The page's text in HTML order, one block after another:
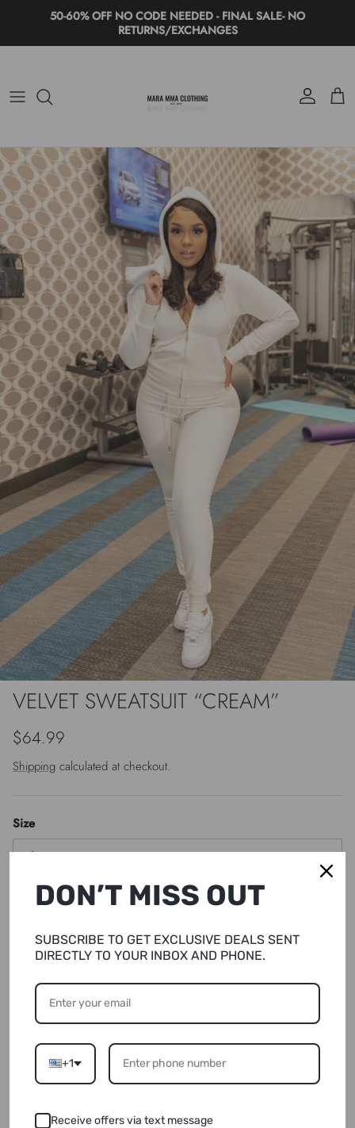
Skip to content50-60% OFF NO CODE NEEDED - FINAL SALE- NO
RETURNS/EXCHANGES
Account Cart
Skip to product information
VELVET SWEATSUIT “CREAM”
Regular price
$64.99
Shipping calculated at checkout.
Size
S
Quantity
NOTIFY ME
DON’T MISS OUT
SUBSCRIBE TO GET EXCLUSIVE DEALS SENT
DIRECTLY TO YOUR INBOX AND PHONE.
+1
Receive offers via text message